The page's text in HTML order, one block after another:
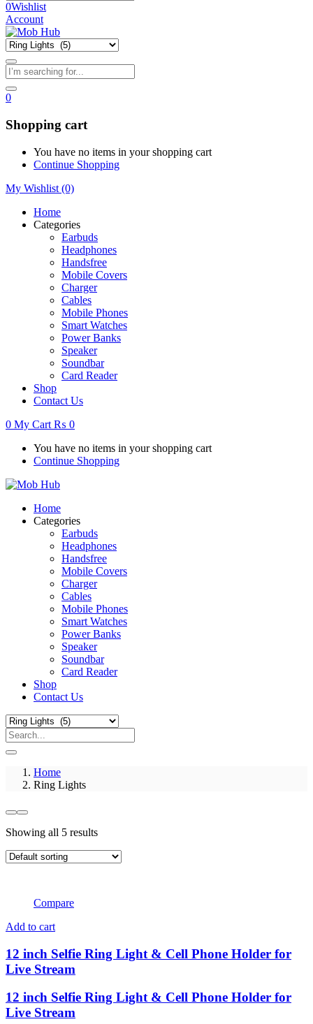
0Wishlist
Account
0
Shopping cart
You have no items in your shopping cart
Continue Shopping
My Wishlist (0)
Home
Categories
Earbuds
Headphones
Handsfree
Mobile Covers
Charger
Cables
Mobile Phones
Smart Watches
Power Banks
Speaker
Soundbar
Card Reader
Shop
Contact Us
0 My Cart ₨ 0
You have no items in your shopping cart
Continue Shopping
Home
Categories
Earbuds
Headphones
Handsfree
Mobile Covers
Charger
Cables
Mobile Phones
Smart Watches
Power Banks
Speaker
Soundbar
Card Reader
Shop
Contact Us
Home
Ring Lights
Showing all 5 results
Compare
Add to cart
12 inch Selfie Ring Light & Cell Phone Holder for
Live Stream
12 inch Selfie Ring Light & Cell Phone Holder for
Live Stream